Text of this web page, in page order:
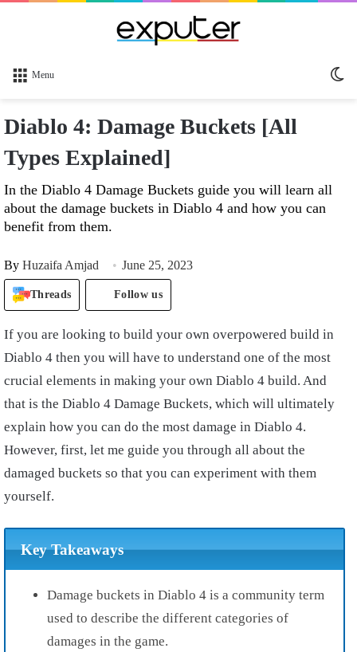
Menu
Diablo 4: Damage Buckets [All
Types Explained]
In the Diablo 4 Damage Buckets guide you will learn all
about the damage buckets in Diablo 4 and how you can
benefit from them.
By Huzaifa Amjad June 25, 2023
Threads Follow us
If you are looking to build your own overpowered build in
Diablo 4 then you will have to understand one of the most
crucial elements in making your own Diablo 4 build. And
that is the Diablo 4 Damage Buckets, which will ultimately
explain how you can do the most damage in Diablo 4.
However, first, let me guide you through all about the
damaged buckets so that you can experiment with them
yourself.
Key Takeaways
Damage buckets in Diablo 4 is a community term
used to describe the different categories of
damages in the game.